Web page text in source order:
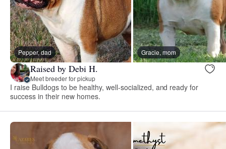
Pepper, dad Gracie, mom
Raised by Debi H.
Meet breeder for pickup
I raise Bulldogs to be healthy, well-socialized, and ready for
success in their new homes.